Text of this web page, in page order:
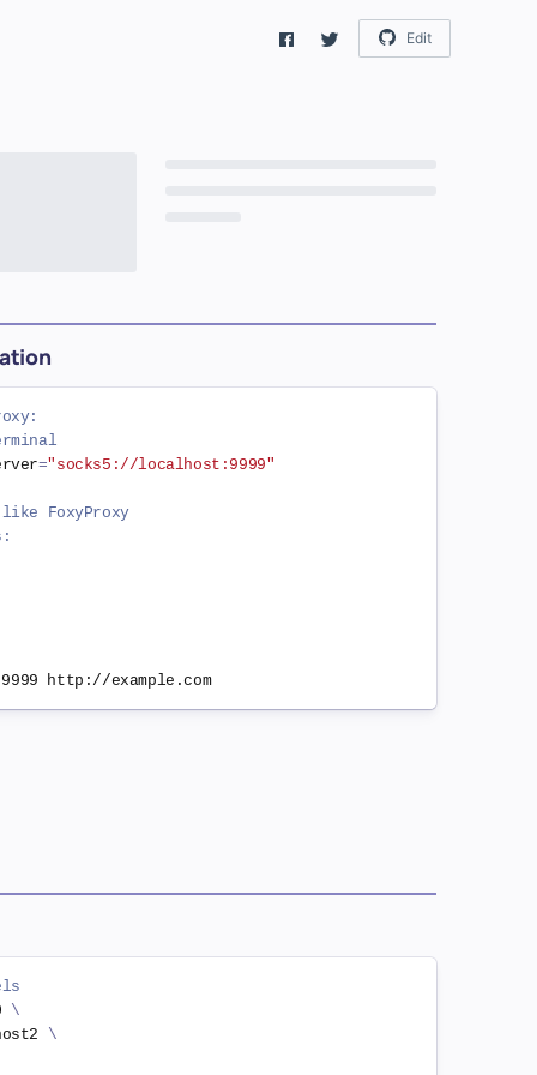
Edit
="socks5://localhost:9999"
FoxyProxy
--socks5 localhost:9999 http://example.com
\
\